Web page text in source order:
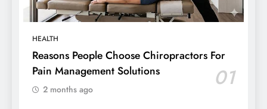
HEALTH
Reasons People Choose Chiropractors For
Pain Management Solutions
01
2 months ago